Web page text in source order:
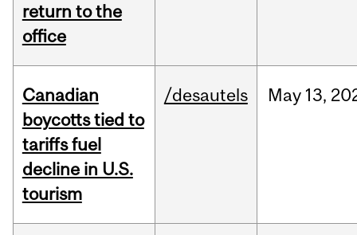
return to the
office
Canadian
boycotts tied to
tariffs fuel
decline in U.S.
tourism
/desautels May 13,